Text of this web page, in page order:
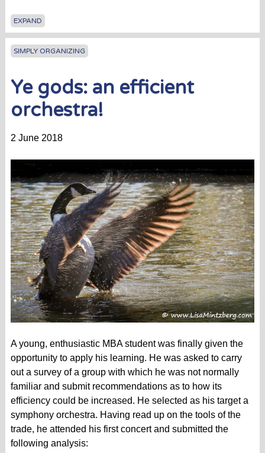
EXPAND
SIMPLY ORGANIZING
Ye gods: an efficient
orchestra!
2 June 2018
A young, enthusiastic MBA student was finally given the
opportunity to apply his learning. He was asked to carry
out a survey of a group with which he was not normally
familiar and submit recommendations as to how its
efficiency could be increased. He selected as his target a
symphony orchestra. Having read up on the tools of the
trade, he attended his first concert and submitted the
following analysis: